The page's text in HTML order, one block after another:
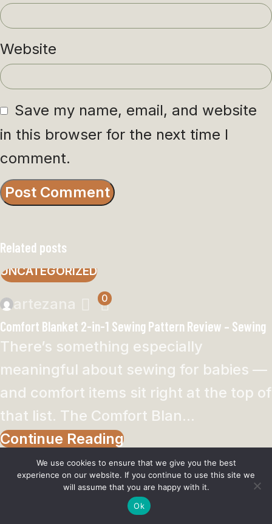
Website
Save my name, email, and website
in this browser for the next time I
comment.
Related posts
UNCATEGORIZED
artezana 0
Comfort Blanket 2-in-1 Sewing Pattern Review – Sewing
There’s something especially
meaningful about sewing for babies —
and comfort items sit right at the top of
that list. The Comfort Blan...
Continue Reading
UNCATEGORIZED
We use cookies to ensure that we give you the best
experience on our website. If you continue to use this site we
will assume that you are happy with it.
Ok